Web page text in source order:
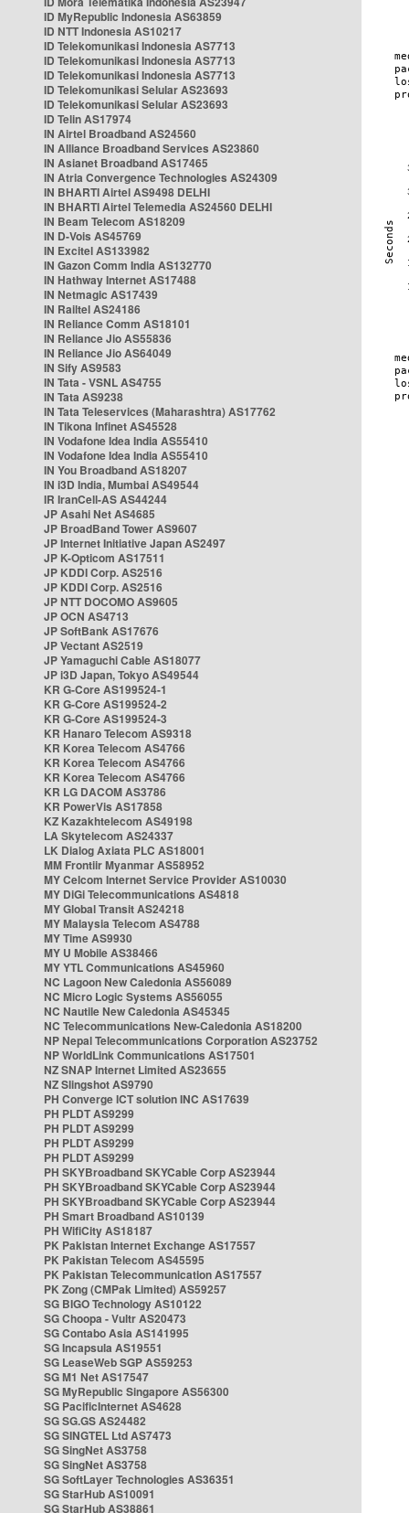
ID MyRepublic Indonesia AS63859
ID NTT Indonesia AS10217
ID Telekomunikasi Indonesia AS7713
ID Telekomunikasi Indonesia AS7713
ID Telekomunikasi Indonesia AS7713
ID Telekomunikasi Selular AS23693
ID Telekomunikasi Selular AS23693
ID Telin AS17974
IN Airtel Broadband AS24560
IN Alliance Broadband Services AS23860
IN Asianet Broadband AS17465
IN Atria Convergence Technologies AS24309
IN BHARTI Airtel AS9498 DELHI
IN BHARTI Airtel Telemedia AS24560 DELHI
IN Beam Telecom AS18209
IN D-Vois AS45769
IN Excitel AS133982
IN Gazon Comm India AS132770
IN Hathway Internet AS17488
IN Netmagic AS17439
IN Railtel AS24186
IN Reliance Comm AS18101
IN Reliance Jio AS55836
IN Reliance Jio AS64049
IN Sify AS9583
IN Tata - VSNL AS4755
IN Tata AS9238
IN Tata Teleservices (Maharashtra) AS17762
IN Tikona Infinet AS45528
IN Vodafone Idea India AS55410
IN Vodafone Idea India AS55410
IN You Broadband AS18207
IN i3D India, Mumbai AS49544
IR IranCell-AS AS44244
JP Asahi Net AS4685
JP BroadBand Tower AS9607
JP Internet Initiative Japan AS2497
JP K-Opticom AS17511
JP KDDI Corp. AS2516
JP KDDI Corp. AS2516
JP NTT DOCOMO AS9605
JP OCN AS4713
JP SoftBank AS17676
JP Vectant AS2519
JP Yamaguchi Cable AS18077
JP i3D Japan, Tokyo AS49544
KR G-Core AS199524-1
KR G-Core AS199524-2
KR G-Core AS199524-3
KR Hanaro Telecom AS9318
KR Korea Telecom AS4766
KR Korea Telecom AS4766
KR Korea Telecom AS4766
KR LG DACOM AS3786
KR PowerVis AS17858
KZ Kazakhtelecom AS49198
LA Skytelecom AS24337
LK Dialog Axiata PLC AS18001
MM Frontiir Myanmar AS58952
MY Celcom Internet Service Provider AS10030
MY DiGi Telecommunications AS4818
MY Global Transit AS24218
MY Malaysia Telecom AS4788
MY Time AS9930
MY U Mobile AS38466
MY YTL Communications AS45960
NC Lagoon New Caledonia AS56089
NC Micro Logic Systems AS56055
NC Nautile New Caledonia AS45345
NC Telecommunications New-Caledonia AS18200
NP Nepal Telecommunications Corporation AS23752
NP WorldLink Communications AS17501
NZ SNAP Internet Limited AS23655
NZ Slingshot AS9790
PH Converge ICT solution INC AS17639
PH PLDT AS9299
PH PLDT AS9299
PH PLDT AS9299
PH PLDT AS9299
PH SKYBroadband SKYCable Corp AS23944
PH SKYBroadband SKYCable Corp AS23944
PH SKYBroadband SKYCable Corp AS23944
PH Smart Broadband AS10139
PH WifiCity AS18187
PK Pakistan Internet Exchange AS17557
PK Pakistan Telecom AS45595
PK Pakistan Telecommunication AS17557
PK Zong (CMPak Limited) AS59257
SG BIGO Technology AS10122
SG Choopa - Vultr AS20473
SG Contabo Asia AS141995
SG Incapsula AS19551
SG LeaseWeb SGP AS59253
SG M1 Net AS17547
SG MyRepublic Singapore AS56300
SG PacificInternet AS4628
SG SG.GS AS24482
SG SINGTEL Ltd AS7473
SG SingNet AS3758
SG SingNet AS3758
SG SoftLayer Technologies AS36351
SG StarHub AS10091
SG StarHub AS38861